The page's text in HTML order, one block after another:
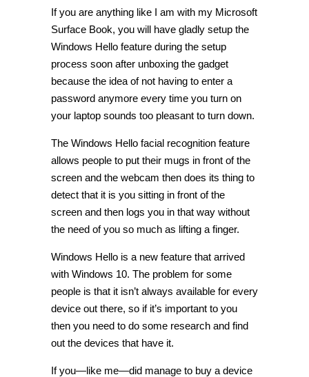
to
improve
facial
recognition
with
Windows
Hello
in
10
If you are anything like I am with my Microsoft
Surface Book, you will have gladly setup the
Windows Hello feature during the setup
process soon after unboxing the gadget
because the idea of not having to enter a
password anymore every time you turn on
your laptop sounds too pleasant to turn down.
The Windows Hello facial recognition feature
allows people to put their mugs in front of the
screen and the webcam then does its thing to
detect that it is you sitting in front of the
screen and then logs you in that way without
the need of you so much as lifting a finger.
Windows Hello is a new feature that arrived
with Windows 10. The problem for some
people is that it isn’t always available for every
device out there, so if it’s important to you
then you need to do some research and find
out the devices that have it.
If you—like me—did manage to buy a device